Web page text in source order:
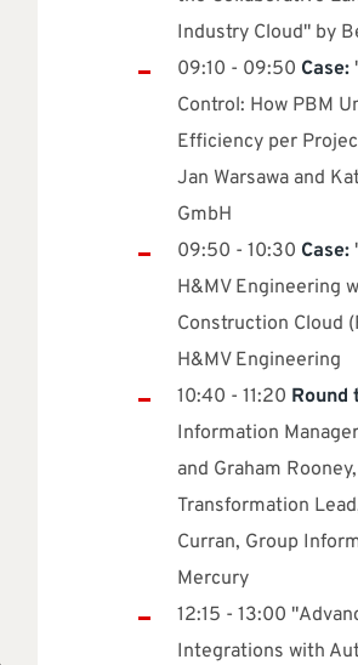
Industry Cloud" by
09:10 - 09:50 Case:
Control: How PBM
Efficiency per
Jan Warsawa and
GmbH
09:50 - 10:30 Case:
H&MV Engineering
Construction Cloud
H&MV Engineering
10:40 - 11:20 Round
Information
and Graham
Transformation
Curran, Group
Mercury
12:15 - 13:00
Integrations with